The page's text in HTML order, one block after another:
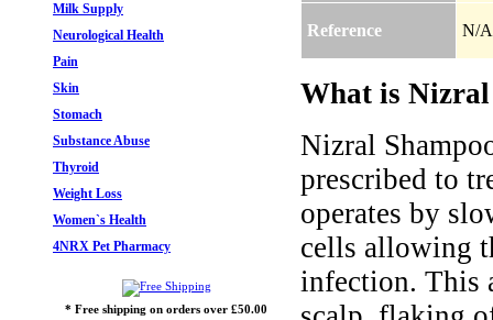
Milk Supply
Neurological Health
Pain
Skin
Stomach
Substance Abuse
Thyroid
Weight Loss
Women`s Health
4NRX Pet Pharmacy
* Free shipping on orders over £50.00
Reference N/A
What is Nizral
Nizral
prescribed to
operates by
cells allowing
infection. This